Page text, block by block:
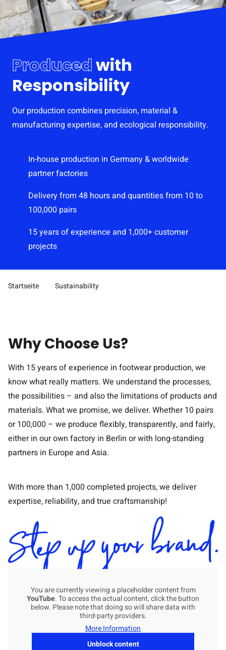
Producedwith
Responsibility
Our production combines precision, material &
manufacturing expertise, and ecological responsibility.
In-house production in Germany & worldwide
partner factories
Delivery from 48 hours and quantities from 10 to
100,000 pairs
15 years of experience and 1,000+ customer
projects
Pfad-Navigation
Startseite Sustainability
Why Choose Us?
With 15 years of experience in footwear production, we
know what really matters. We understand the processes,
the possibilities – and also the limitations of products and
materials. What we promise, we deliver. Whether 10 pairs
or 100,000 – we produce flexibly, transparently, and fairly,
either in our own factory in Berlin or with long-standing
partners in Europe and Asia.
With more than 1,000 completed projects, we deliver
expertise, reliability, and true craftsmanship!
You are currently viewing a placeholder content from
YouTube. To access the actual content, click the button
below. Please note that doing so will share data with
third-party providers.
More Information
Unblock content